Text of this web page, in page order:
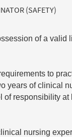
(SAFETY)
of a
to
years of clinical
of responsibility
nursing